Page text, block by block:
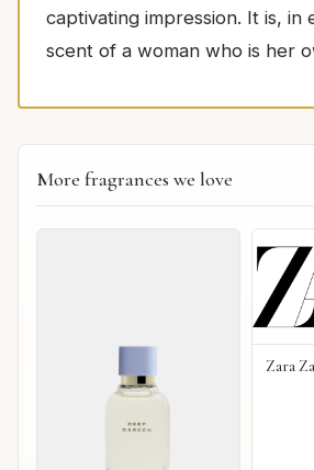
captivating impression. It is, in
scent of a woman who is her
More fragrances we love
Zara